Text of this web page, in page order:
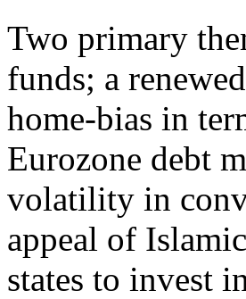
Two primary
funds; a
home-bias in
Eurozone debt
volatility in
appeal of
states to invest